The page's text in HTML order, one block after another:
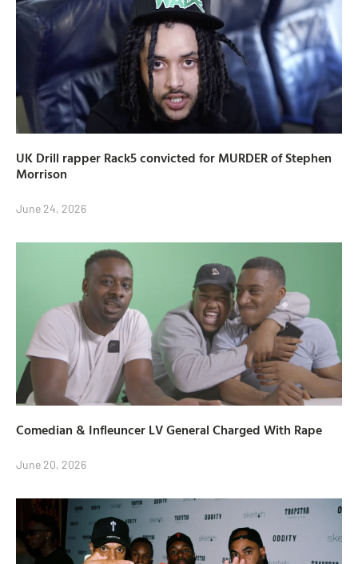
UK Drill rapper Rack5 convicted for MURDER of Stephen
Morrison
June 24, 2026
Comedian & Infleuncer LV General Charged With Rape
June 20, 2026